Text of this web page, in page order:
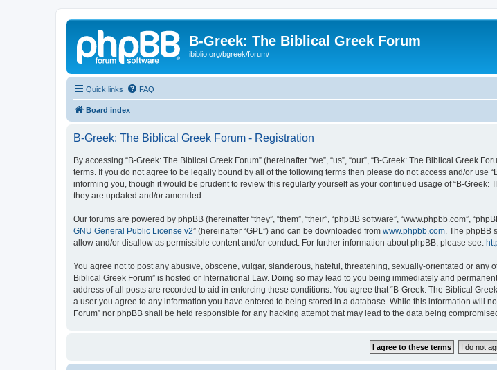
B-Greek: The Biblical Greek Forum
ibiblio.org/bgreek/forum/
Quick links FAQ
Board index
B-Greek: The Biblical Greek Forum - Registration
By accessing “B-Greek: The Biblical Greek Forum” (hereinafter “we”, “us”, “our”, “B-Greek: The Biblical Greek
terms. If you do not agree to be legally bound by all of the following terms then please do not access and/or use
informing you, though it would be prudent to review this regularly yourself as your continued usage of “B-
they are updated and/or amended.
Our forums are powered by phpBB (hereinafter “they”, “them”, “their”, “phpBB software”, “www.phpbb.com”,
GNU General Public License v2” (hereinafter “GPL”) and can be downloaded from www.phpbb.com . The
allow and/or disallow as permissible content and/or conduct. For further information about phpBB, please see:
You agree not to post any abusive, obscene, vulgar, slanderous, hateful, threatening, sexually-orientated or any
Biblical Greek Forum” is hosted or International Law. Doing so may lead to you being immediately and
address of all posts are recorded to aid in enforcing these conditions. You agree that “B-Greek: The Biblical
a user you agree to any information you have entered to being stored in a database. While this information will
Forum” nor phpBB shall be held responsible for any hacking attempt that may lead to the data being